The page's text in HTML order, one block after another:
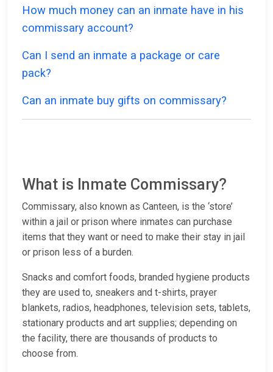
How much money can an inmate have in his
commissary account?
Can I send an inmate a package or care
pack?
Can an inmate buy gifts on commissary?
What is Inmate Commissary?
Commissary, also known as Canteen, is the ‘store’
within a jail or prison where inmates can purchase
items that they want or need to make their stay in jail
or prison less of a burden.
Snacks and comfort foods, branded hygiene products
they are used to, sneakers and t-shirts, prayer
blankets, radios, headphones, television sets, tablets,
stationary products and art supplies; depending on
the facility, there are thousands of products to
choose from.